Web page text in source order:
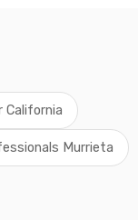
California
Murrieta